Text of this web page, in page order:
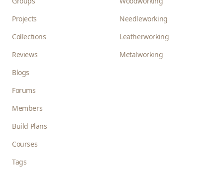
Projects
Collections
Reviews
Blogs
Forums
Members
Build Plans
Courses
Tags
Needleworking
Leatherworking
Metalworking